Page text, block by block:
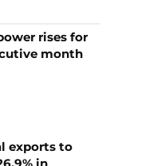
rises for
month
exports to